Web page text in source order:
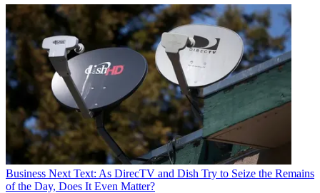
Business Next Text: As DirecTV and Dish Try to Seize the Remains
of the Day, Does It Even Matter?